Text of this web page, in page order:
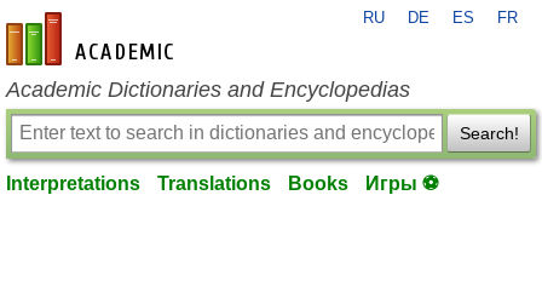
en-academic.com
RU DE ES FR
Academic Dictionaries and Encyclopedias
Search!
Interpretations Translations Books Игры ⚽